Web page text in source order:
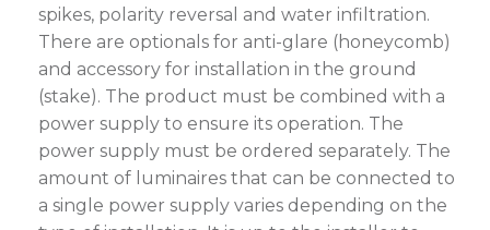
spikes, polarity reversal and water infiltration.
There are optionals for anti-glare (honeycomb)
and accessory for installation in the ground
(stake). The product must be combined with a
power supply to ensure its operation. The
power supply must be ordered separately. The
amount of luminaires that can be connected to
a single power supply varies depending on the